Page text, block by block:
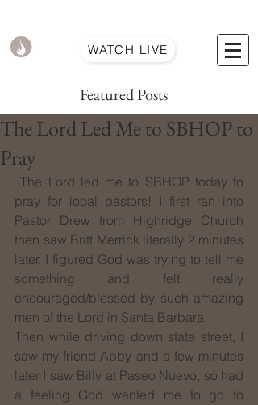
WATCH LIVE
Featured Posts
The Lord Led Me to SBHOP to
Pray
pray for local pastors! I first ran into
Pastor Drew from Highridge Church
then saw Britt Merrick literally 2 minutes
later. I figured God was trying to tell me
something and felt really
encouraged/blessed by such amazing
men of the Lord in Santa Barbara.
Then while driving down state street, I
saw my friend Abby and a few minutes
later I saw Billy at Paseo Nuevo, so had
a feeling God wanted me to go to